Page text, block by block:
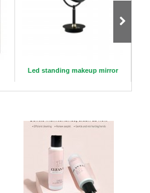
Led standing makeup mirror